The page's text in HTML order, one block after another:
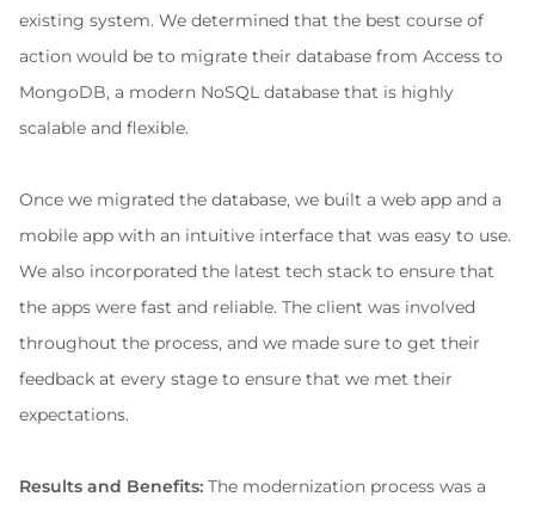
existing system. We determined that the best course of
action would be to migrate their database from Access to
MongoDB, a modern NoSQL database that is highly
scalable and flexible.
Once we migrated the database, we built a web app and a
mobile app with an intuitive interface that was easy to use.
We also incorporated the latest tech stack to ensure that
the apps were fast and reliable. The client was involved
throughout the process, and we made sure to get their
feedback at every stage to ensure that we met their
expectations.
Results and Benefits: The modernization process was a